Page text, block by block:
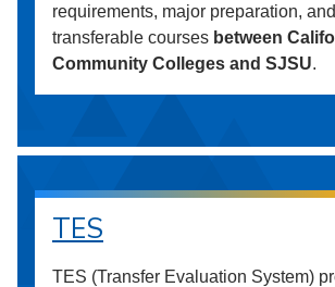
requirements, major preparation,
transferable courses between
Community Colleges and SJSU.
TES
TES (Transfer Evaluation System)